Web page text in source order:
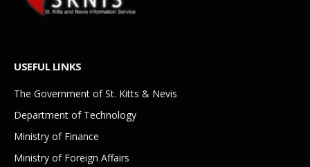
USEFUL LINKS
The Government of St. Kitts & Nevis
Department of Technology
Ministry of Finance
Ministry of Foreign Affairs